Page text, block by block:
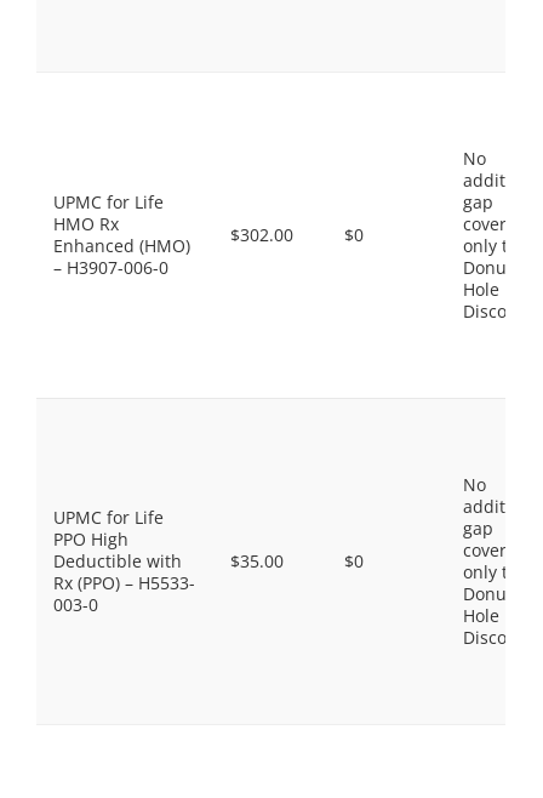
UPMC for Life
HMO Rx
Enhanced (HMO)
– H3907-006-0
$302.00 $0
No
gap
coverage,
only the
Donut
Hole
Discount
UPMC for Life
PPO High
Deductible with
Rx (PPO) – H5533-
003-0
$35.00 $0
No
gap
coverage,
only the
Donut
Hole
Discount